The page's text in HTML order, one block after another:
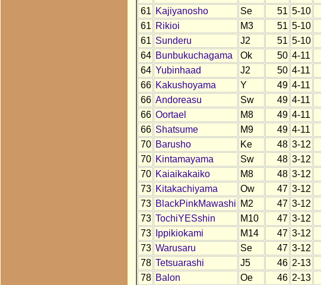
61 Kajiyanosho Se 51 5-10
61 Rikioi M3 51 5-10
61 Sunderu J2 51 5-10
64 Bunbukuchagama Ok 50 4-11
64 Yubinhaad J2 50 4-11
66 Kakushoyama Y 49 4-11
66 Andoreasu Sw 49 4-11
66 Oortael M8 49 4-11
66 Shatsume M9 49 4-11
70 Barusho Ke 48 3-12
70 Kintamayama Sw 48 3-12
70 Kaiaikakaiko M8 48 3-12
73 Kitakachiyama Ow 47 3-12
73 BlackPinkMawashi M2 47 3-12
73 TochiYESshin M10 47 3-12
73
Ippikiokami M14 47 3-12
73 Warusaru Se 47 3-12
78 Tetsuarashi J5 46 2-13
78 Balon Oe 46 2-13